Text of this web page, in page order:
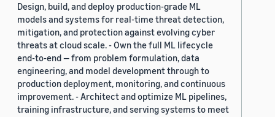
Design, build, and deploy production-grade ML
models and systems for real-time threat detection,
mitigation, and protection against evolving cyber
threats at cloud scale. - Own the full ML lifecycle
end-to-end — from problem formulation, data
engineering, and model development through to
production deployment, monitoring, and continuous
improvement. - Architect and optimize ML pipelines,
training infrastructure, and serving systems to meet